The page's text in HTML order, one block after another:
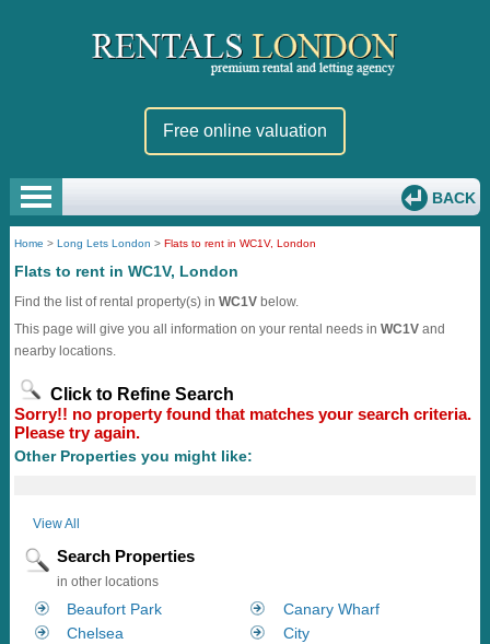
Free online valuation
BACK
Home >Long Lets London >Flats to rent in WC1V, London
Flats to rent in WC1V, London
Find the list of rental property(s) inWC1V below.
This page will give you all information on your rental needs inWC1V and
nearby locations.
Click to Refine Search
Sorry!! no property found that matches your search criteria.
Please try again.
Other Properties you might like:
View All
Search Properties
in other locations
Beaufort Park
Canary Wharf
Chelsea
City